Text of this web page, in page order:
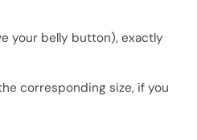
your belly button), exactly
corresponding size, if you